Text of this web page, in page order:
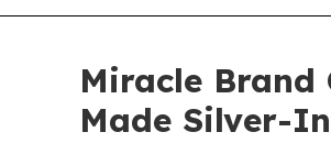
Miracle
Made Silver-